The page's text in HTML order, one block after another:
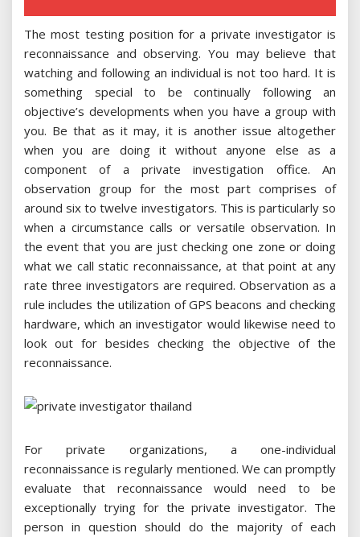
The most testing position for a private investigator is
reconnaissance and observing. You may believe that
watching and following an individual is not too hard. It is
something special to be continually following an
objective’s developments when you have a group with
you. Be that as it may, it is another issue altogether
when you are doing it without anyone else as a
component of a private investigation office. An
observation group for the most part comprises of
around six to twelve investigators. This is particularly so
when a circumstance calls or versatile observation. In
the event that you are just checking one zone or doing
what we call static reconnaissance, at that point at any
rate three investigators are required. Observation as a
rule includes the utilization of GPS beacons and checking
hardware, which an investigator would likewise need to
look out for besides checking the objective of the
reconnaissance.
For private organizations, a one-individual
reconnaissance is regularly mentioned. We can promptly
evaluate that reconnaissance would need to be
exceptionally trying for the private investigator. The
person in question should do the majority of each